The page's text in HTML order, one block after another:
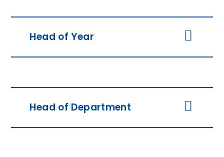
Head of Year
Head of Department